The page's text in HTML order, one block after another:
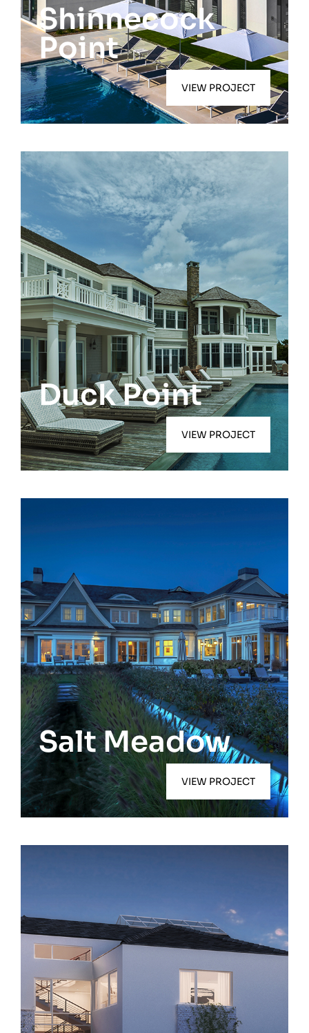
Shinnecock
Point
VIEW PROJECT
Remsenburg
Duck Point
VIEW PROJECT
Bridgehampton
Salt Meadow
VIEW PROJECT